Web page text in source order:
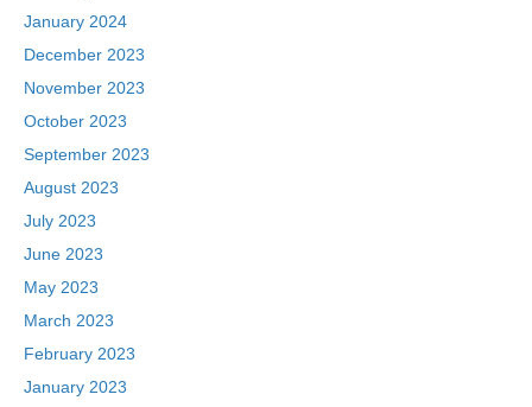
January 2024
December 2023
November 2023
October 2023
September 2023
August 2023
July 2023
June 2023
May 2023
March 2023
February 2023
January 2023